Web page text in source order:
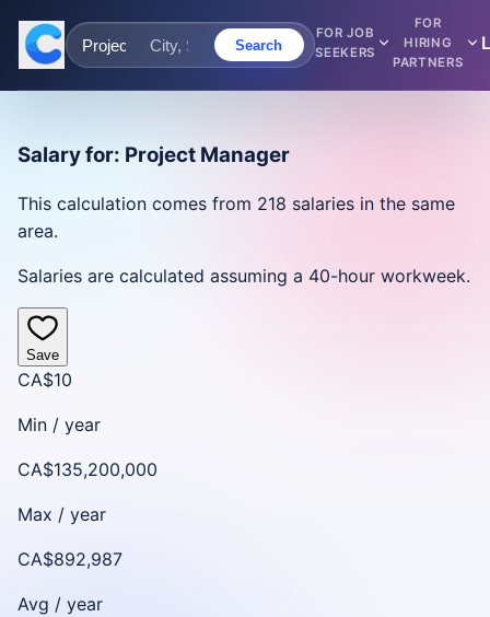
Search
FOR JOB
SEEKERS
FOR
HIRING
PARTNERS
Salary for: Project Manager
This calculation comes from 218 salaries in the same
area.
Salaries are calculated assuming a 40-hour workweek.
Save
CA$10
Min / year
CA$135,200,000
Max / year
CA$892,987
Avg / year